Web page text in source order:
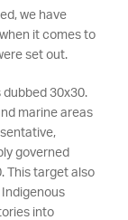
we have
it comes to
set out.
30x30.
marine areas
governed
This target also
into